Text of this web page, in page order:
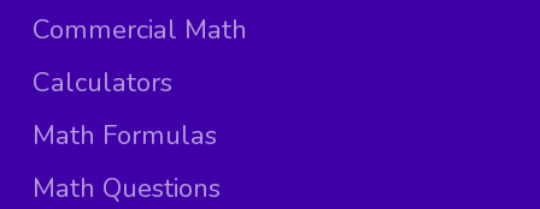
Commercial Math
Calculators
Math Formulas
Math Questions